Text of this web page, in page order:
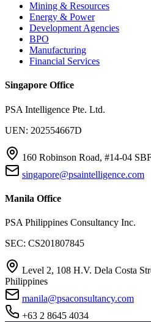
Mining & Resources
Energy & Power
Development Agencies
BPO
Manufacturing
Financial Services
Singapore Office
PSA Intelligence Pte. Ltd.
UEN: 202554667D
160 Robinson Road, #14-04
singapore@psaintelligence.com
Manila Office
PSA Philippines Consultancy Inc.
SEC: CS201807845
Level 2, 108 H.V. Dela Costa
Philippines
manila@psaconsultancy.com
+63 2 8645 4034